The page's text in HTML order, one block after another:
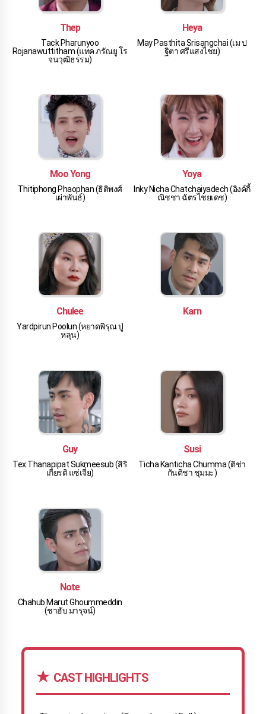
Thep
Tack Pharunyoo
Rojanawuttitham (แทค ภรัณยู โร
จนวุฒิธรรม)
Heya
May Pasthita Srisangchai (เม ป
ฐิตา ศรีแสงไชย)
Moo Yong
Thitiphong Phaophan (ธิติพงศ์
เผ่าพันธ์)
Yoya
Inky Nicha Chatchaiyadech (อิงค์กี้
ณิชชา ฉัตรไชยเดช)
Chulee
Yardpirun Poolun (หยาดพิรุณ ปู่
หลุน)
Karn
Guy
Tex Thanapipat Sukmeesub (สิริ
เกียรติ แซ่เจี่ย)
Susi
Ticha Kanticha Chumma (ติช่า
กันติชา ชุมมะ)
Note
Chahub Marut Ghoummeddin
(ชาฮับ มารุจน์)
CAST HIGHLIGHTS